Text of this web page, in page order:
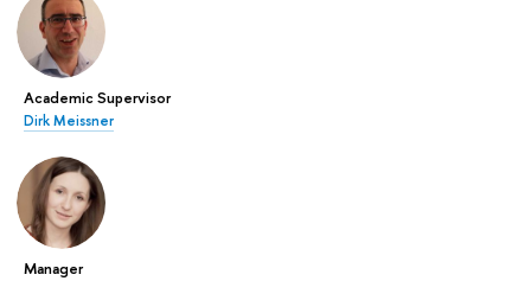
Academic Supervisor
Dirk Meissner
Manager